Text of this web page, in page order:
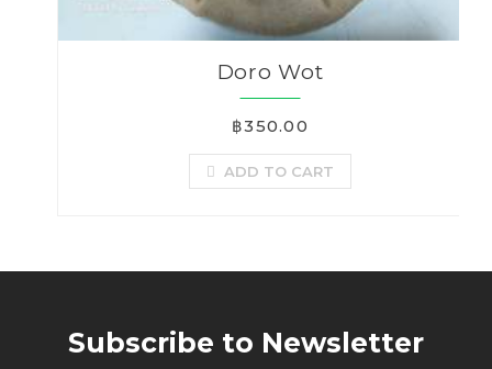
Doro Wot
฿350.00
ADD TO CART
Subscribe to Newsletter